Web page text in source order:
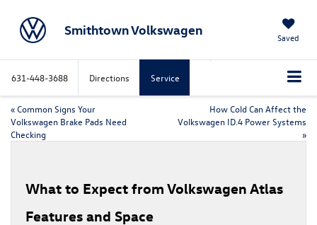
Smithtown Volkswagen Saved
631-448-3688 Directions Service
«Common Signs Your
Volkswagen Brake Pads Need
Checking
How Cold Can Affect the
Volkswagen ID.4 Power Systems
»
What to Expect from Volkswagen Atlas
Features and Space